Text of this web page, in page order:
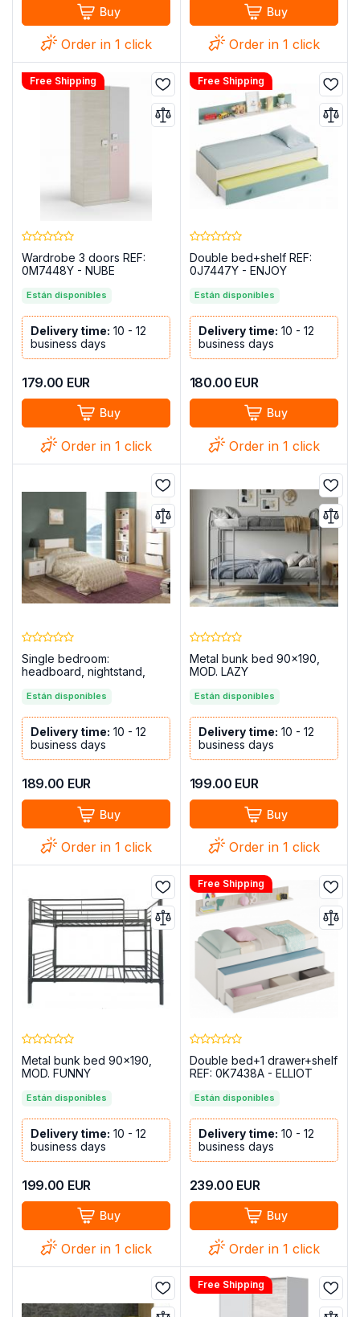
Buy
Order in 1 click
Buy
Order in 1 click
Free Shipping
Wardrobe 3 doors REF:
0M7448Y - NUBE
Están disponibles
Delivery time: 10 - 12
business days
179.00 EUR
Buy
Order in 1 click
Free Shipping
Double bed+shelf REF:
0J7447Y - ENJOY
Están disponibles
Delivery time: 10 - 12
business days
180.00 EUR
Buy
Order in 1 click
Single bedroom:
headboard, nightstand,
Champion 09, Cambria -
Están disponibles
Delivery time: 10 - 12
business days
189.00 EUR
Buy
Order in 1 click
Metal bunk bed 90x190,
MOD. LAZY
Están disponibles
Delivery time: 10 - 12
business days
199.00 EUR
Buy
Order in 1 click
Metal bunk bed 90x190,
MOD. FUNNY
Están disponibles
Delivery time: 10 - 12
business days
199.00 EUR
Buy
Order in 1 click
Free Shipping
Double bed+1 drawer+shelf
REF: 0K7438A - ELLIOT
Están disponibles
Delivery time: 10 - 12
business days
239.00 EUR
Buy
Order in 1 click
Free Shipping